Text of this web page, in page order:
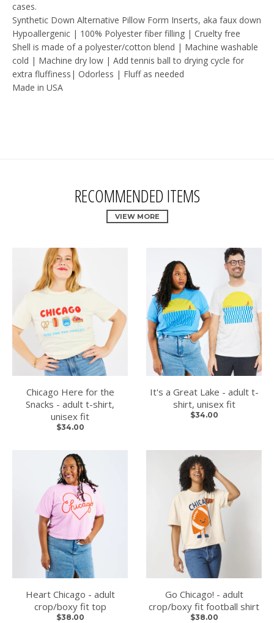
cases.
Synthetic Down Alternative Pillow Form Inserts, aka faux down
Hypoallergenic | 100% Polyester fiber filling | Cruelty free
Shell is made of a polyester/cotton blend | Machine washable
cold | Machine dry low | Add tennis ball to drying cycle for
extra fluffiness| Odorless | Fluff as needed
Made in USA
RECOMMENDED ITEMS
VIEW MORE
Chicago Here for the
Snacks - adult t-shirt,
unisex fit
$34.00
It's a Great Lake - adult t-
shirt, unisex fit
$34.00
Heart Chicago - adult
crop/boxy fit top
$38.00
Go Chicago! - adult
crop/boxy fit football shirt
$38.00